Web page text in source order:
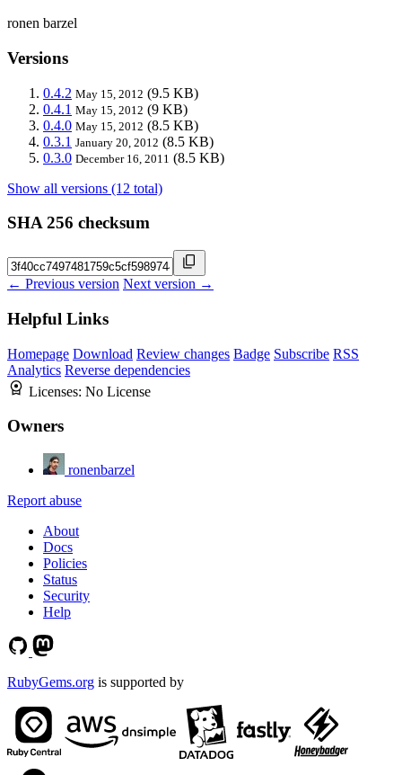
ronen barzel
Versions
0.4.2 May 15, 2012 (9.5 KB)
0.4.1 May 15, 2012 (9 KB)
0.4.0 May 15, 2012 (8.5 KB)
0.3.1 January 20, 2012 (8.5 KB)
0.3.0 December 16, 2011 (8.5 KB)
Show all versions (12 total)
SHA 256 checksum
← Previous version Next version →
Helpful Links
Homepage Download Review changes Badge Subscribe RSS
Analytics Reverse dependencies
Licenses: No License
Owners
ronenbarzel
Report abuse
About
Docs
Policies
Status
Security
Help
RubyGems.org is supported by